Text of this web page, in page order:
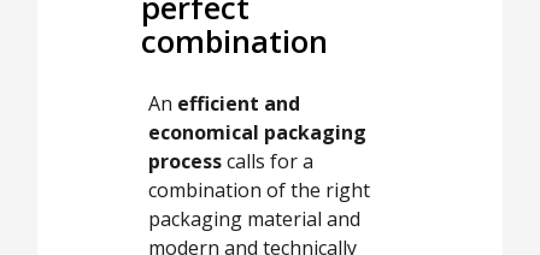
combination
An efficient and
economical packaging
processcalls for a
combination of the right
packaging material and
modern and technically